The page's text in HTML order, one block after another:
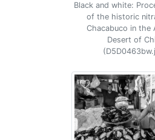
Black and white:
of the historic
Chacabuco in the
Desert of